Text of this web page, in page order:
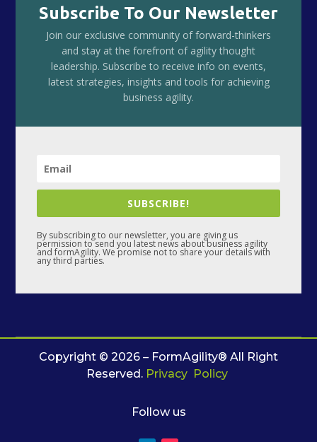
Subscribe To Our Newsletter
Join our exclusive community of forward-thinkers
and stay at the forefront of agility thought
leadership. Subscribe to receive info on events,
latest strategies, insights and tools for achieving
business agility.
SUBSCRIBE!
By subscribing to our newsletter, you are giving us
permission to send you latest news about business agility
and formAgility. We promise not to share your details with
any third parties.
Copyright © 2026 – FormAgility® All Right
Reserved. Privacy Policy
Follow us